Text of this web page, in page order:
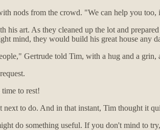
nods from the crowd. "We can help you too,
art. As they cleaned up the lot and
mind, they would build his great house any
Gertrude told Tim, with a hug and a grin,
to rest!
to do. And in that instant, Tim thought it
do something useful. If you don't mind to